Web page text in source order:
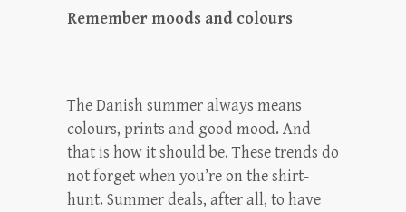
Remember moods and colours
The Danish summer always means
colours, prints and good mood. And
that is how it should be. These trends do
not forget when you’re on the shirt-
hunt. Summer deals, after all, to have